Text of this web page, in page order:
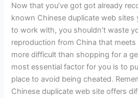
Now that you’ve got got already
known Chinese duplicate web sites
to work with, you shouldn’t waste
reproduction from China that
more difficult than shopping for a
most essential factor for you is to
place to avoid being cheated.
Chinese duplicate web site offers